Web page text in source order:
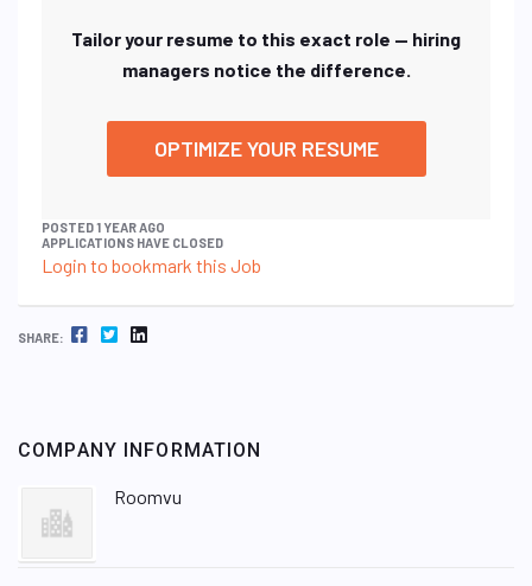
Tailor your resume to this exact role — hiring
managers notice the difference.
OPTIMIZE YOUR RESUME
POSTED 1 YEAR AGO
APPLICATIONS HAVE CLOSED
Login to bookmark this Job
SHARE: FACEBOOK TWITTER LINKEDIN
COMPANY INFORMATION
Roomvu